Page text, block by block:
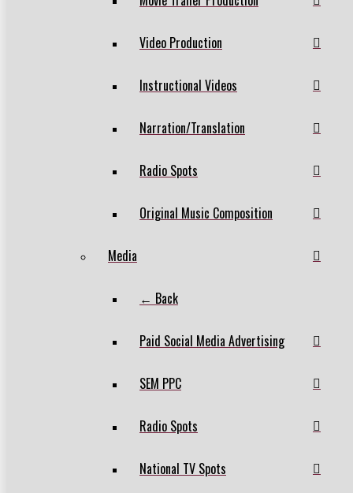
Video Production
Instructional Videos
Narration/Translation
Radio Spots
Original Music Composition
Media
← Back
Paid Social Media Advertising
SEM PPC
Radio Spots
National TV Spots